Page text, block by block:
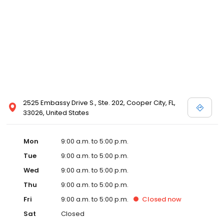
2525 Embassy Drive S., Ste. 202, Cooper City, FL,
33026, United States
Mon
9:00 a.m. to 5:00 p.m.
Tue
9:00 a.m. to 5:00 p.m.
Wed
9:00 a.m. to 5:00 p.m.
Thu
9:00 a.m. to 5:00 p.m.
Fri
9:00 a.m. to 5:00 p.m. Closed now
Sat
Closed